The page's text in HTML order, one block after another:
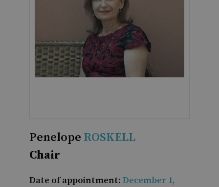
Penelope ROSKELL
Chair
Date of appointment: December 1,